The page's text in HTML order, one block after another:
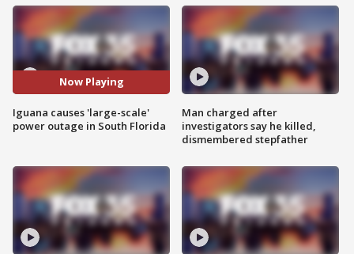
Now Playing
Iguana causes 'large-scale'
power outage in South Florida
Man charged after
investigators say he killed,
dismembered stepfather